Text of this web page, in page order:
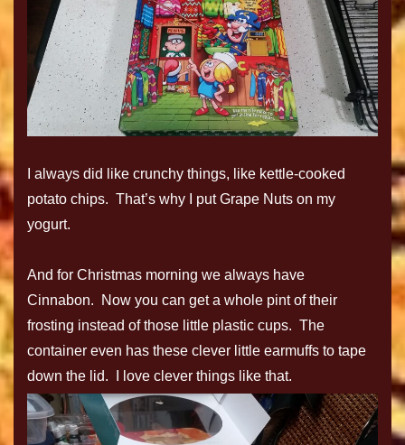
I always did like crunchy things, like kettle-cooked
potato chips. That’s why I put Grape Nuts on my
yogurt.
And for Christmas morning we always have
Cinnabon. Now you can get a whole pint of their
frosting instead of those little plastic cups. The
container even has these clever little earmuffs to tape
down the lid. I love clever things like that.